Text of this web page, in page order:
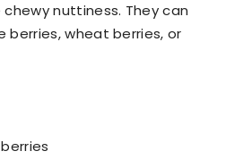
nuttiness. They can
wheat berries, or